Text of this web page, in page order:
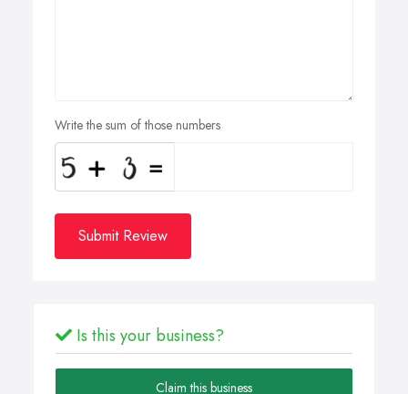
Write the sum of those numbers
Submit Review
Is this your business?
Claim this business